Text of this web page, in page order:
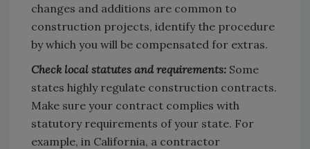
changes and additions are common to
construction projects, identify the procedure
by which you will be compensated for extras.
Check local statutes and requirements: Some
states highly regulate construction contracts.
Make sure your contract complies with
statutory requirements of your state. For
example, in California, a contractor